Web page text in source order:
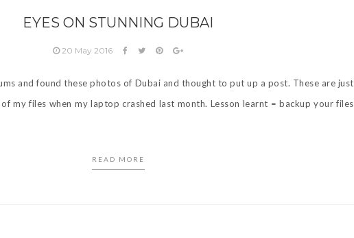
EYES ON STUNNING DUBAI
20 May 2016
and found these photos of Dubai and thought to put up a post. These are just
my files when my laptop crashed last month. Lesson learnt = backup your files
READ MORE